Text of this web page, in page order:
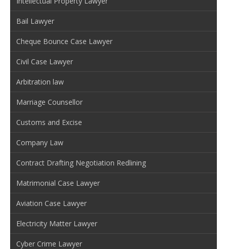
Bail Lawyer
Cheque Bounce Case Lawyer
Civil Case Lawyer
Arbitration law
Marriage Counsellor
Customs and Excise
Company Law
Contract Drafting Negotiation Redlining
Matrimonial Case Lawyer
Aviation Case Lawyer
Electricity Matter Lawyer
Cyber Crime Lawyer